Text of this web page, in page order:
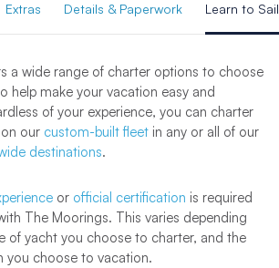
Extras Details & Paperwork Learn to Sail
a wide range of charter options to choose
help make your vacation easy and
of your experience, you can charter
our custom-built fleetin any or all of our
destinations.
or official certification is required
The Moorings. This varies depending
of yacht you choose to charter, and the
you choose to vacation.